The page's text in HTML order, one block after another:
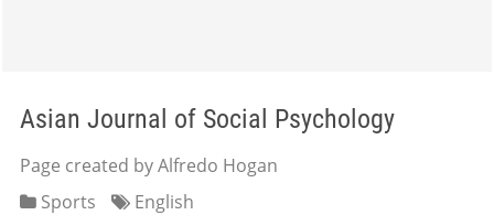
Asian Journal of Social Psychology
Page created by Alfredo Hogan
Sports
English